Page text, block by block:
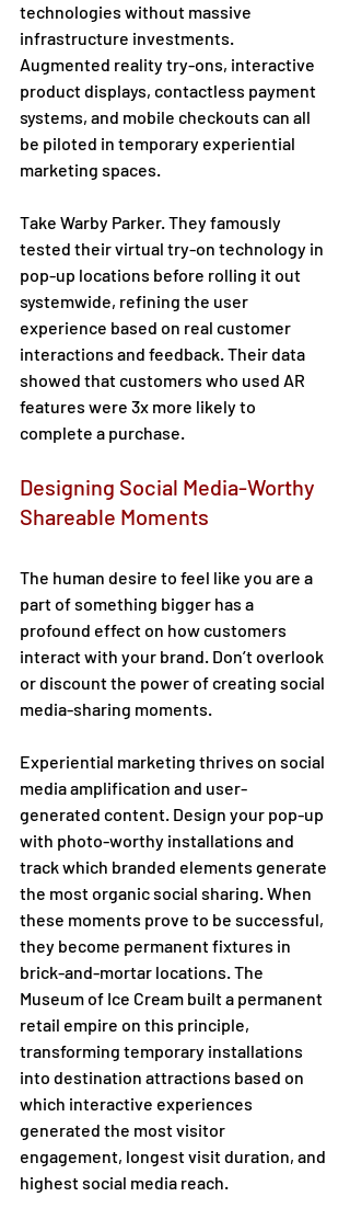
technologies without massive
infrastructure investments.
Augmented reality try-ons, interactive
product displays, contactless payment
systems, and mobile checkouts can all
be piloted in temporary experiential
marketing spaces.
Take Warby Parker. They famously
tested their virtual try-on technology in
pop-up locations before rolling it out
systemwide, refining the user
experience based on real customer
interactions and feedback. Their data
showed that customers who used AR
features were 3x more likely to
complete a purchase.
Designing Social Media-Worthy
Shareable Moments
The human desire to feel like you are a
part of something bigger has a
profound effect on how customers
interact with your brand. Don’t overlook
or discount the power of creating social
media-sharing moments.
Experiential marketing thrives on social
media amplification and user-
generated content. Design your pop-up
with photo-worthy installations and
track which branded elements generate
the most organic social sharing. When
these moments prove to be successful,
they become permanent fixtures in
brick-and-mortar locations. The
Museum of Ice Cream built a permanent
retail empire on this principle,
transforming temporary installations
into destination attractions based on
which interactive experiences
generated the most visitor
engagement, longest visit duration, and
highest social media reach.